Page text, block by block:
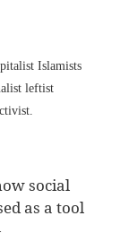
Islamists
leftist
social
as a tool